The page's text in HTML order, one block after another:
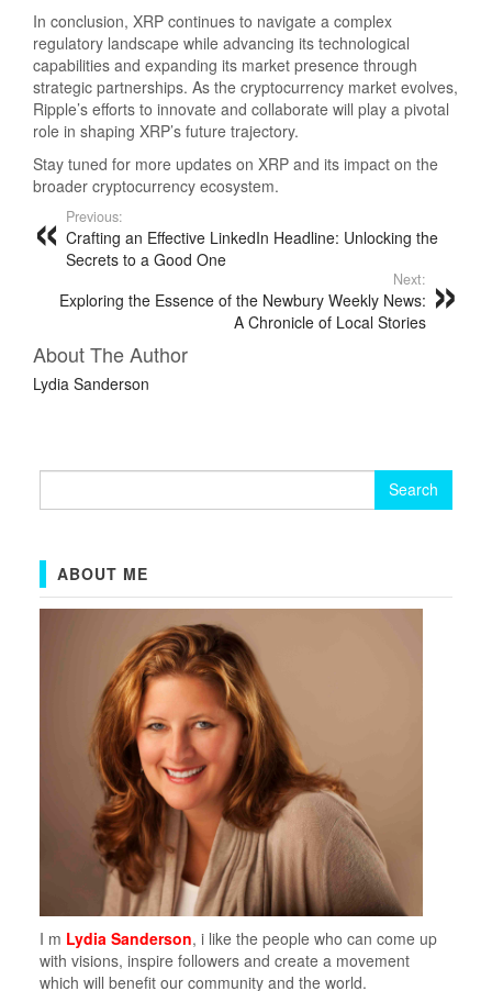
In conclusion, XRP continues to navigate a complex
regulatory landscape while advancing its technological
capabilities and expanding its market presence through
strategic partnerships. As the cryptocurrency market evolves,
Ripple’s efforts to innovate and collaborate will play a pivotal
role in shaping XRP’s future trajectory.
Stay tuned for more updates on XRP and its impact on the
broader cryptocurrency ecosystem.
Previous:
Crafting an Effective LinkedIn Headline: Unlocking the
Secrets to a Good One
Next:
Exploring the Essence of the Newbury Weekly News:
A Chronicle of Local Stories
About The Author
Lydia Sanderson
ABOUT ME
I m Lydia Sanderson, i like the people who can come up
with visions, inspire followers and create a movement
which will benefit our community and the world.